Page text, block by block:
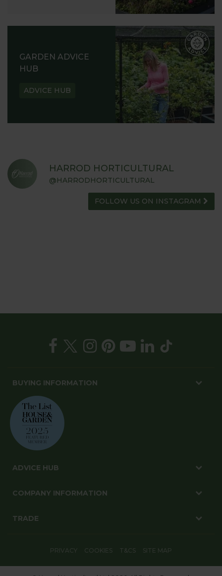
GARDEN ADVICE
HUB
ADVICE HUB
HARROD HORTICULTURAL
@HARRODHORTICULTURAL
FOLLOW US ON INSTAGRAM
BUYING INFORMATION
ADVICE HUB
COMPANY INFORMATION
TRADE
PRIVACY COOKIES T&CS SITE MAP